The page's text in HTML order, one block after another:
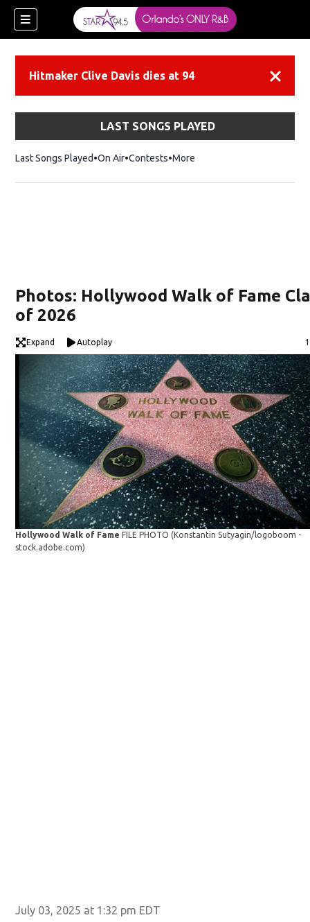
Hitmaker Clive Davis dies at 94
LAST SONGS PLAYED
Last Songs Played On Air Contests More
Photos: Hollywood Walk of Fame
of 2026
Expand Autoplay
Hollywood Walk of FameFILE PHOTO(Konstantin Sutyagin/logoboom -
stock.adobe.com)
July 03, 2025 at 1:32 pm EDT